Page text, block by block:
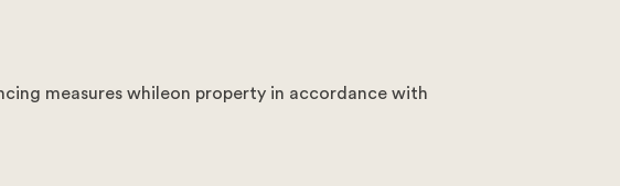
measures whileon property in accordance with